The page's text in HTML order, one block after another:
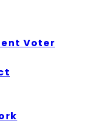
Voter